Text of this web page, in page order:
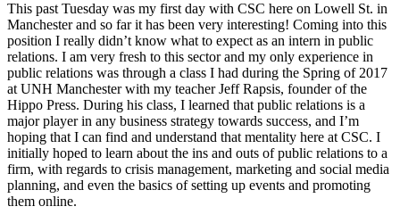
This past Tuesday was my first day with CSC here on Lowell St. in
Manchester and so far it has been very interesting! Coming into this
position I really didn’t know what to expect as an intern in public
relations. I am very fresh to this sector and my only experience in
public relations was through a class I had during the Spring of 2017
at UNH Manchester with my teacher Jeff Rapsis, founder of the
Hippo Press. During his class, I learned that public relations is a
major player in any business strategy towards success, and I’m
hoping that I can find and understand that mentality here at CSC. I
initially hoped to learn about the ins and outs of public relations to a
firm, with regards to crisis management, marketing and social media
planning, and even the basics of setting up events and promoting
them online.